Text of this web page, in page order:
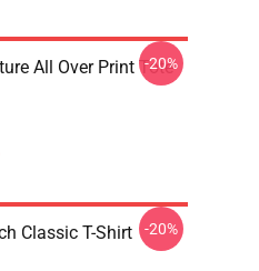
All Over Print Tote
-20%
Classic T-Shirt
-20%